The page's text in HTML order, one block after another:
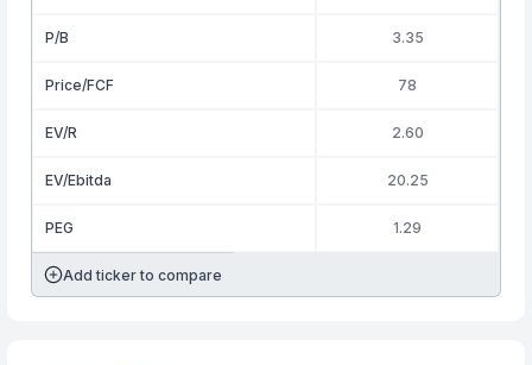
P/B 3.35
Price/FCF 78
EV/R 2.60
EV/Ebitda 20.25
PEG 1.29
Add ticker to compare